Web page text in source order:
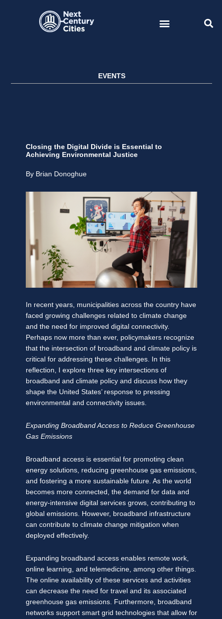
EVENTS
Closing the Digital Divide is Essential to
Achieving Environmental Justice
By Brian Donoghue
In recent years, municipalities across the country have
faced growing challenges related to climate change
and the need for improved digital connectivity.
Perhaps now more than ever, policymakers recognize
that the intersection of broadband and climate policy is
critical for addressing these challenges. In this
reflection, I explore three key intersections of
broadband and climate policy and discuss how they
shape the United States’ response to pressing
environmental and connectivity issues.
Expanding Broadband Access to Reduce Greenhouse
Gas Emissions
Broadband access is essential for promoting clean
energy solutions, reducing greenhouse gas emissions,
and fostering a more sustainable future. As the world
becomes more connected, the demand for data and
energy-intensive digital services grows, contributing to
global emissions. However, broadband infrastructure
can contribute to climate change mitigation when
deployed effectively.
Expanding broadband access enables remote work,
online learning, and telemedicine, among other things.
The online availability of these services and activities
can decrease the need for travel and its associated
greenhouse gas emissions. Furthermore, broadband
networks support smart grid technologies that allow for